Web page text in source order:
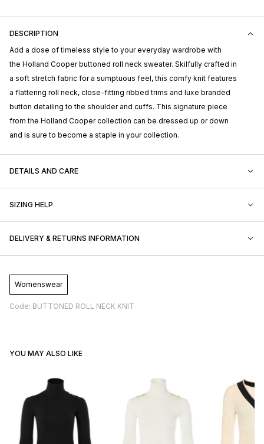
DESCRIPTION
Add a dose of timeless style to your everyday wardrobe with
the Holland Cooper buttoned roll neck sweater. Skilfully crafted in
a soft stretch fabric for a sumptuous feel, this comfy knit features
a flattering roll neck, close-fitting ribbed trims and luxe branded
button detailing to the shoulder and cuffs. This signature piece
from the Holland Cooper collection can be dressed up or down
and is sure to become a staple in your collection.
DETAILS AND CARE
SIZING HELP
DELIVERY & RETURNS INFORMATION
Womenswear
Code: BUTTONED ROLL NECK KNIT
YOU MAY ALSO LIKE